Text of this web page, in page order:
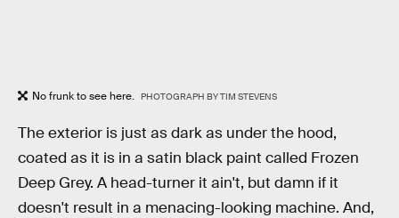
No frunk to see here. PHOTOGRAPH BY TIM STEVENS
The exterior is just as dark as under the hood,
coated as it is in a satin black paint called Frozen
Deep Grey. A head-turner it ain't, but damn if it
doesn't result in a menacing-looking machine. And,